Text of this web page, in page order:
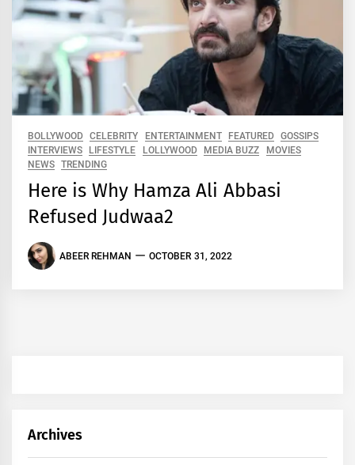
BOLLYWOOD CELEBRITY ENTERTAINMENT FEATURED GOSSIPS
INTERVIEWS
LIFESTYLE LOLLYWOOD MEDIA BUZZ
MOVIES
NEWS TRENDING
Here is Why Hamza Ali Abbasi
Refused Judwaa2
ABEER REHMAN OCTOBER 31, 2022
Archives